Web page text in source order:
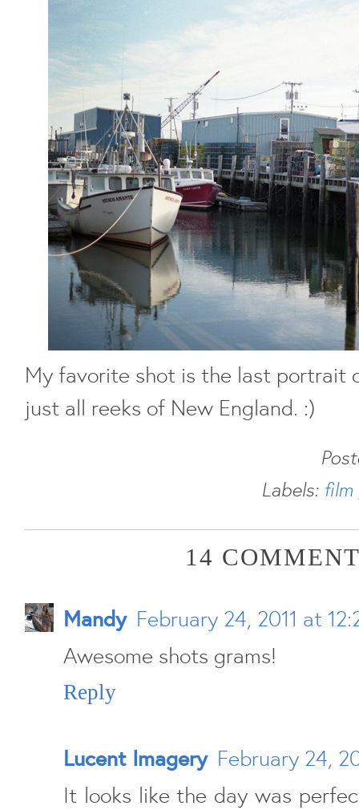
My favorite shot is the last portrait
just all reeks of New England. :)
Labels: film
14
Mandy February 24, 2011 at
Awesome shots grams!
Reply
Lucent Imagery February 24,
It looks like the day was